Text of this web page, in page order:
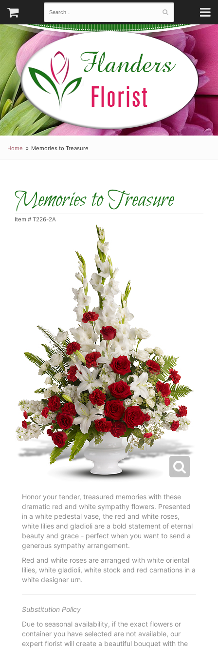
Home Memories to Treasure
Memories to Treasure
Item # T226-2A
Honor your tender, treasured memories with these
dramatic red and white sympathy flowers. Presented
in a white pedestal vase, the red and white roses,
white lilies and gladioli are a bold statement of eternal
beauty and grace - perfect when you want to send a
generous sympathy arrangement.
Red and white roses are arranged with white oriental
lilies, white gladioli, white stock and red carnations in a
white designer urn.
Substitution Policy
Due to seasonal availability, if the exact flowers or
container you have selected are not available, our
expert florist will create a beautiful bouquet with the